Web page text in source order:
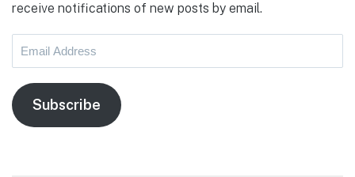
receive notifications of new posts by email.
Email
Subscribe